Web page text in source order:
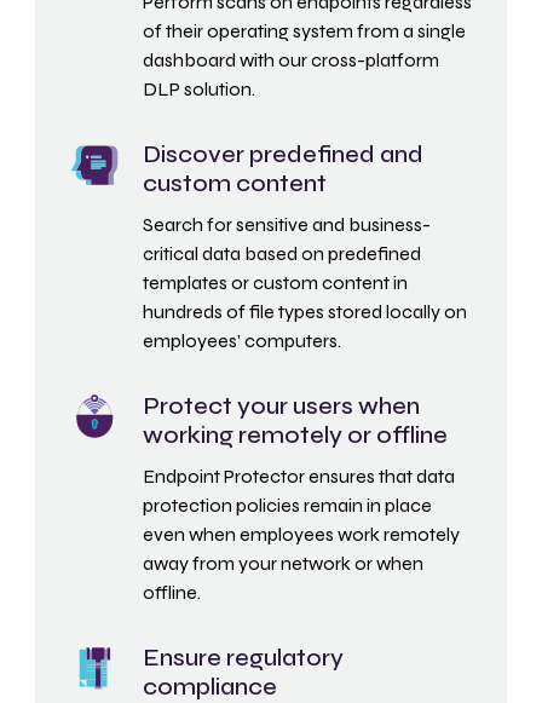
of their operating system from a single
dashboard with our cross-platform
DLP solution.
Discover predefined and
custom content
Search for sensitive and business-
critical data based on predefined
templates or custom content in
hundreds of file types stored locally on
employees’ computers.
Protect your users when
working remotely or offline
Endpoint Protector ensures that data
protection policies remain in place
even when employees work remotely
away from your network or when
offline.
Ensure regulatory
compliance